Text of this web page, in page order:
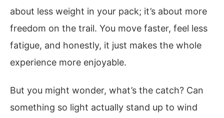
about less weight in your pack; it’s about more
freedom on the trail. You move faster, feel less
fatigue, and honestly, it just makes the whole
experience more enjoyable.
But you might wonder, what’s the catch? Can
something so light actually stand up to wind